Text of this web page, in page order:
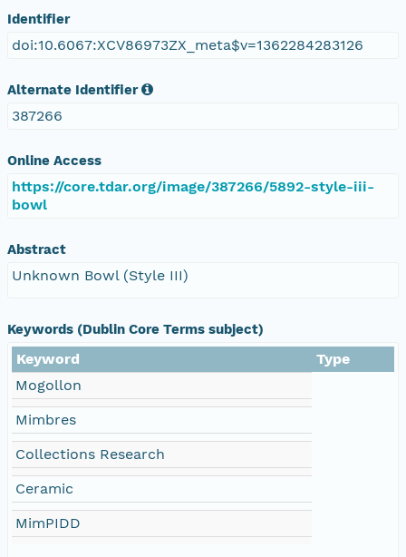
Identifier
doi:10.6067:XCV86973ZX_meta$v=1362284283126
Alternate Identifier
387266
Online Access
https://core.tdar.org/image/387266/5892-style-iii-
bowl
Abstract
Unknown Bowl (Style III)
Keywords (Dublin Core Terms subject)
Keyword
Type
Mogollon
Mimbres
Collections Research
Ceramic
MimPIDD